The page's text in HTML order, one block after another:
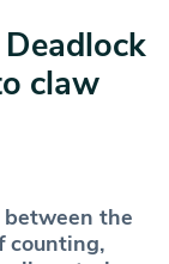
claw
the
counting,